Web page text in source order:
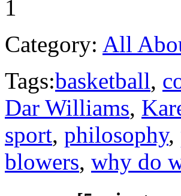
1
Category: All
Tags:basketball,
Dar Williams,
sport, philosophy,
blowers, why do